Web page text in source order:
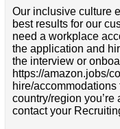
Our inclusive culture
best results for our
need a workplace
the application and
the interview or
https://amazon.jobs/
hire/accommodations
country/region you’re
contact your